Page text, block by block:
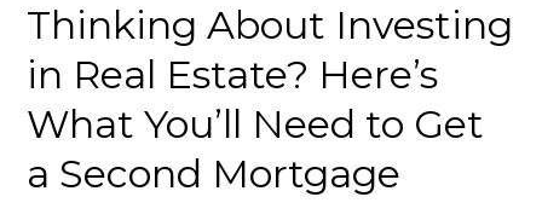
Thinking About Investing
in Real Estate? Here’s
What You’ll Need to Get
a Second Mortgage